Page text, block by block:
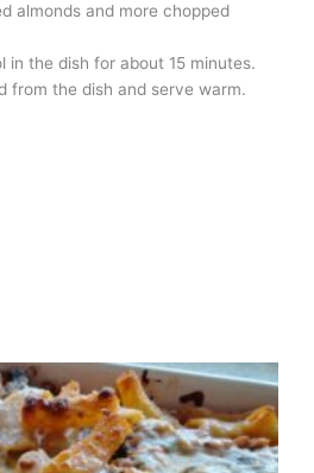
almonds and more chopped
in the dish for about 15 minutes.
from the dish and serve warm.